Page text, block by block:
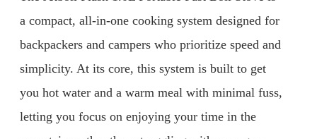
a compact, all-in-one cooking system designed for
backpackers and campers who prioritize speed and
simplicity. At its core, this system is built to get
you hot water and a warm meal with minimal fuss,
letting you focus on enjoying your time in the